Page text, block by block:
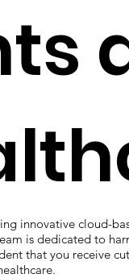
innovative cloud-
is dedicated to
that you receive